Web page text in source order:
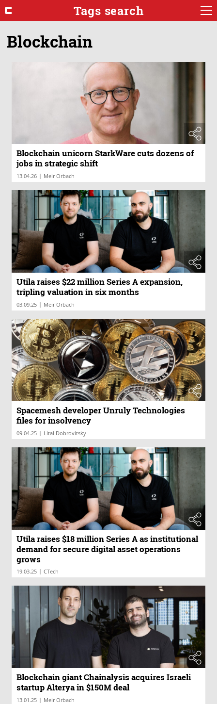
Tags search
Blockchain
Blockchain unicorn StarkWare cuts dozens of
jobs in strategic shift
13.04.26 | Meir Orbach
Utila raises $22 million Series A expansion,
tripling valuation in six months
03.09.25 | Meir Orbach
Spacemesh developer Unruly Technologies
files for insolvency
09.04.25 | Lital Dobrovitsky
Utila raises $18 million Series A as institutional
demand for secure digital asset operations
grows
19.03.25 | CTech
Blockchain giant Chainalysis acquires Israeli
startup Alterya in $150M deal
13.01.25 | Meir Orbach